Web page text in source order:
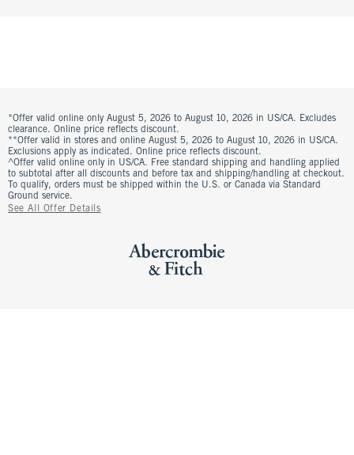
*Offer valid online only August 5, 2026 to August 10, 2026 in US/CA. Excludes
clearance. Online price reflects discount.
**Offer valid in stores and online August 5, 2026 to August 10, 2026 in US/CA.
Exclusions apply as indicated. Online price reflects discount.
^Offer valid online only in US/CA. Free standard shipping and handling applied
to subtotal after all discounts and before tax and shipping/handling at checkout.
To qualify, orders must be shipped within the U.S. or Canada via Standard
Ground service.
See All Offer Details